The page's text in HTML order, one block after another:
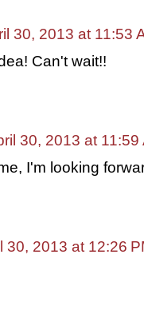
30, 2013 at 11:53
Can't wait!!
30, 2013 at 11:59
I'm looking
30, 2013 at 12:26